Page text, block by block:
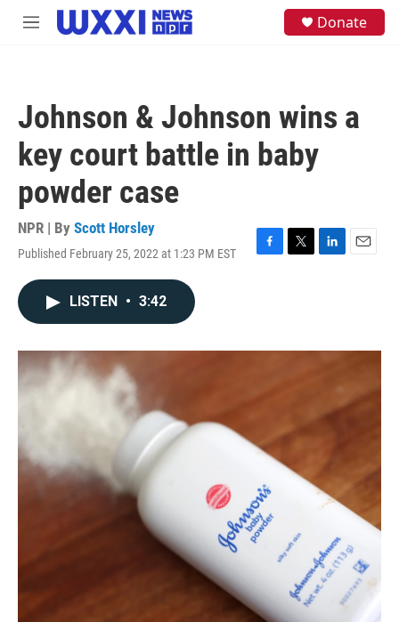
Skip to main content
M
Donate
Johnson & Johnson wins a
key court battle in baby
powder case
NPR | By Scott Horsley
Published February 25, 2022 at 1:23 PM EST
F
o
T
r
L
I
E
LISTEN • 3:42